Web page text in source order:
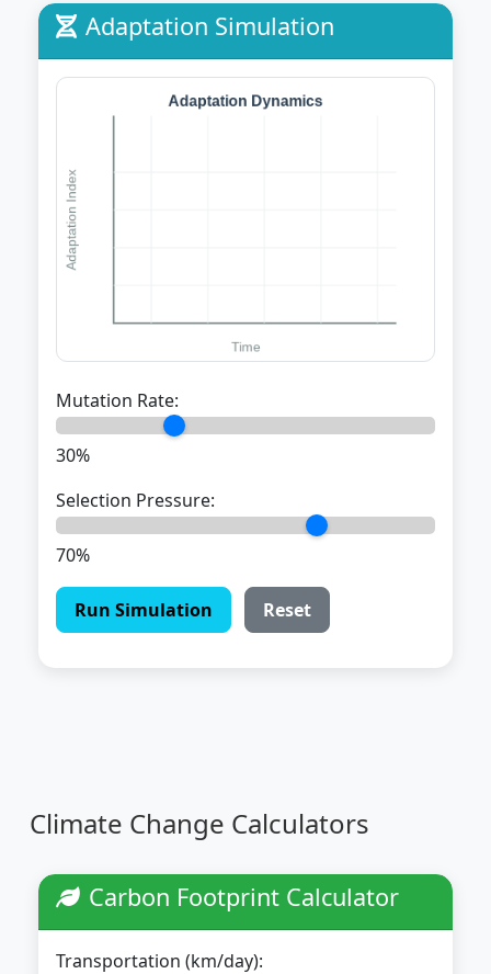
Adaptation Simulation
Mutation Rate:
30%
Selection Pressure:
70%
Run Simulation Reset
Climate Change Calculators
Carbon Footprint Calculator
Transportation (km/day):